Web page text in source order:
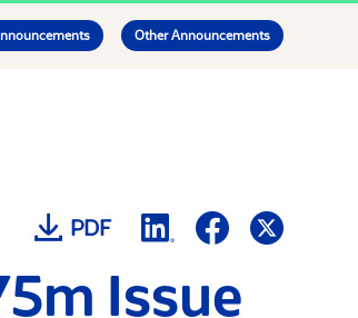
Other Announcements
PDF
Issue